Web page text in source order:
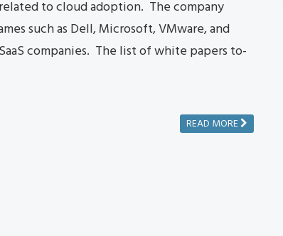
to cloud adoption. The company
such as Dell, Microsoft, VMware, and
companies. The list of white papers to-
READ MORE